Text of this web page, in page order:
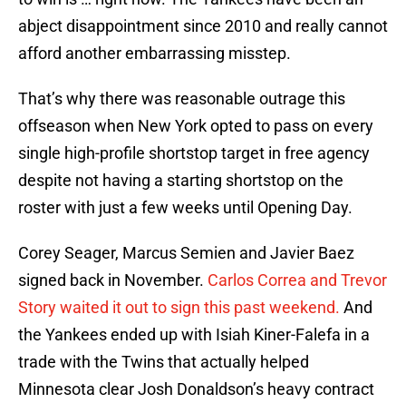
abject disappointment since 2010 and really cannot
afford another embarrassing misstep.
That’s why there was reasonable outrage this
offseason when New York opted to pass on every
single high-profile shortstop target in free agency
despite not having a starting shortstop on the
roster with just a few weeks until Opening Day.
Corey Seager, Marcus Semien and Javier Baez
signed back in November. Carlos Correa and Trevor
Story waited it out to sign this past weekend. And
the Yankees ended up with Isiah Kiner-Falefa in a
trade with the Twins that actually helped
Minnesota clear Josh Donaldson’s heavy contract